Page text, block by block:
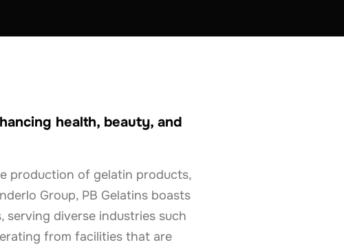
health, beauty, and
production of gelatin products,
Group, PB Gelatins boasts
diverse industries such
from facilities that are